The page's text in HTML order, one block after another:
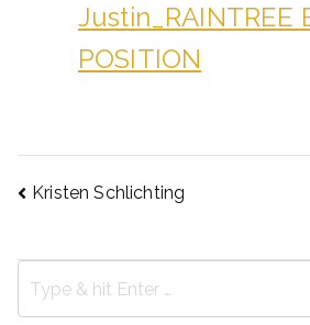
Justin_RAINTREE
POSITION
Kristen Schlichting